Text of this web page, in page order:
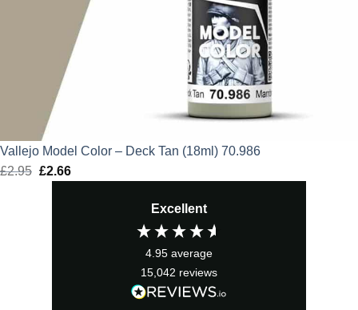
Vallejo Model Color – Deck Tan (18ml) 70.986
£2.95 Original
£2.66Current
Excellent
4.95 average
15,042 reviews